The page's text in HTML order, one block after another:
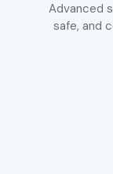
Advanced
safe, and